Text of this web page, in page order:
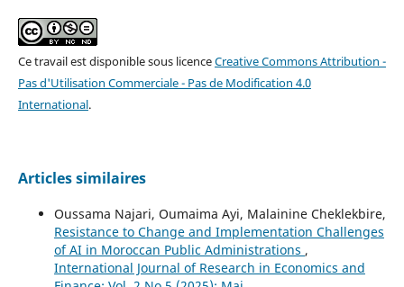
Ce travail est disponible sous licenceCreative Commons Attribution -
Pas d'Utilisation Commerciale - Pas de Modification 4.0
International.
Articles similaires
Oussama Najari, Oumaima Ayi, Malainine Cheklekbire,
Resistance to Change and Implementation Challenges
of AI in Moroccan Public Administrations ,
International Journal of Research in Economics and